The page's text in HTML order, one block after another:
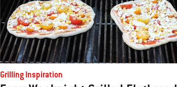
Grilling Inspiration